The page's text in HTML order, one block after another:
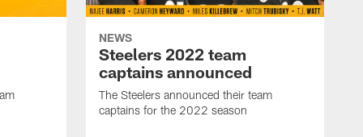
NEWS
Steelers 2022 team
captains announced
The Steelers announced their team
captains for the 2022 season